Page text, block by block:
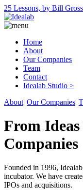
25 Lessons, by Bill
Home
About
Our Companies
Team
Contact
Idealab Studio >
About| Our Companies|
From Ideas
Companies
Founded in 1996,
incubator. We have
IPOs and acquisitions.